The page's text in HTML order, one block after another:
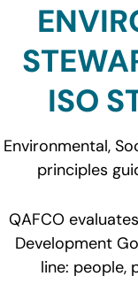
ISO
Environmental,
principles
QAFCO
Development
line: people,